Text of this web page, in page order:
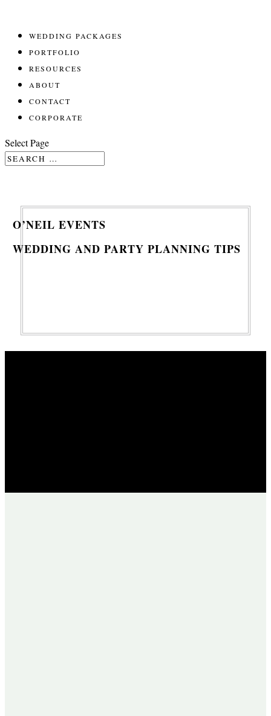
WEDDING PACKAGES
PORTFOLIO
RESOURCES
ABOUT
CONTACT
CORPORATE
Select Page
O’NEIL EVENTS
WEDDING AND PARTY PLANNING TIPS